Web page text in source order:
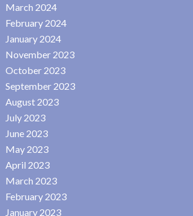
March 2024
February 2024
January 2024
November 2023
October 2023
September 2023
August 2023
July 2023
June 2023
May 2023
April 2023
March 2023
February 2023
January 2023